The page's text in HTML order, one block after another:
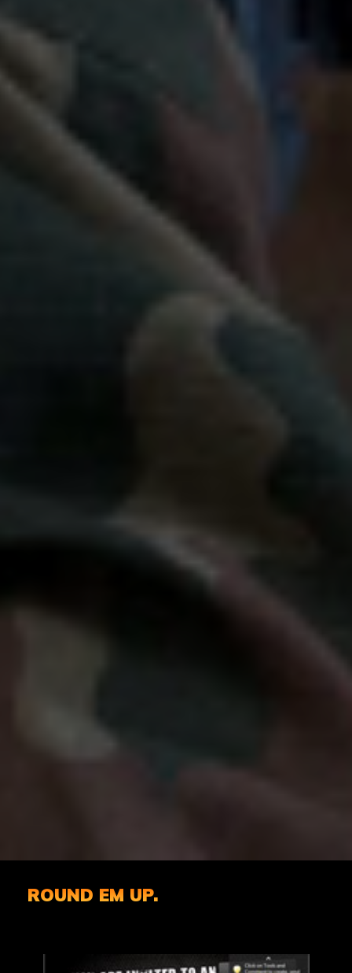
ROUND EM UP.